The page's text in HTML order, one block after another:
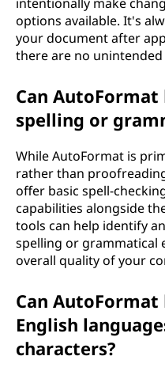
options available. It's
your document after
there are no unintended
Can
spelling or
While AutoFormat is
rather than
offer basic spell-
capabilities alongside
tools can help identify
spelling or grammatical
overall quality of your
Can
English
characters?